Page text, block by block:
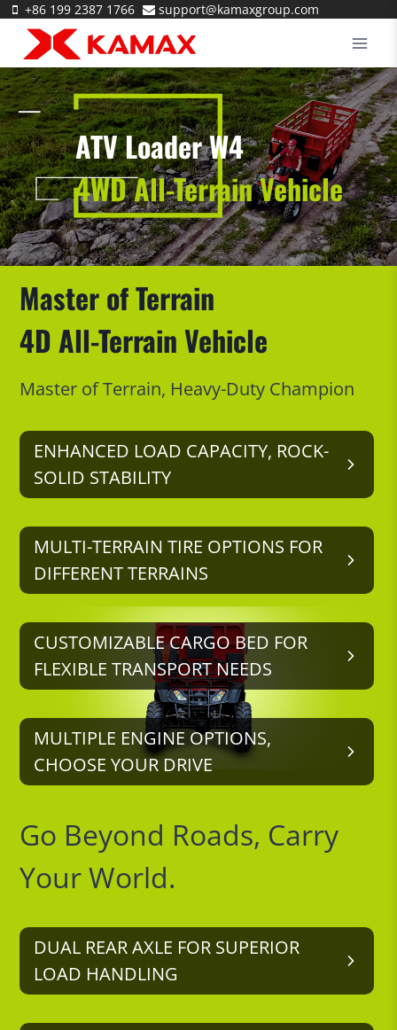
Skip
content
+86 199 2387 1766 support@kamaxgroup.com
ATV Loader W4
4WD All-Terrain Vehicle
Master of Terrain
4D All-Terrain Vehicle
Master of Terrain, Heavy-Duty Champion
ENHANCED LOAD CAPACITY, ROCK-
SOLID STABILITY
MULTI-TERRAIN TIRE OPTIONS FOR
DIFFERENT TERRAINS
CUSTOMIZABLE CARGO BED FOR
FLEXIBLE TRANSPORT NEEDS
MULTIPLE ENGINE OPTIONS,
CHOOSE YOUR DRIVE
Go Beyond Roads, Carry
Your World.
DUAL REAR AXLE FOR SUPERIOR
LOAD HANDLING